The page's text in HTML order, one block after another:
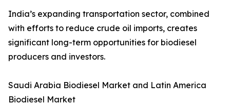
India’s expanding transportation sector, combined
with efforts to reduce crude oil imports, creates
significant long-term opportunities for biodiesel
producers and investors.
Saudi Arabia Biodiesel Market and Latin America
Biodiesel Market